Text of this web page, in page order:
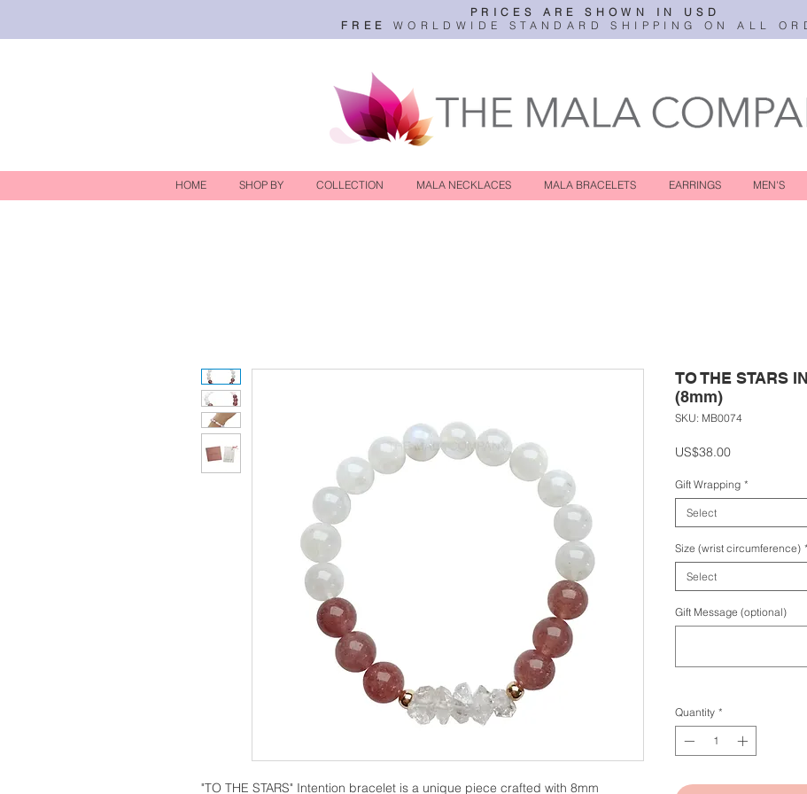
PRICES ARE SHOWN IN USD
FREE
WORLDWIDE STANDARD SHIPPING ON ALL
HOME SHOP BY COLLECTION MALA NECKLACES MALA BRACELETS EARRINGS MEN'S
"TO THE STARS" Intention bracelet is a unique piece crafted with 8mm
TO THE STARS
(8mm)
SKU: MB0074
US$38.00Price
Gift Wrapping *
Select
Size (wrist circumference) *
Select
Gift Message (optional)
Quantity *